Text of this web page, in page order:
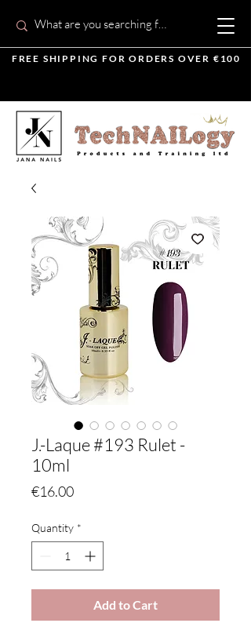
FREE SHIPPING FOR ORDERS OVER €100
J.-Laque #193 Rulet -
10ml
€16.00Price
Quantity *
Add to Cart